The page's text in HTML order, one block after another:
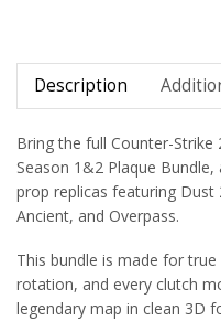
Description
Bring the full Counter-
Season 1&2 Plaque
prop replicas featuring
Ancient, and Overpass.
This bundle is made for
rotation, and every clutch
legendary map in clean 3D